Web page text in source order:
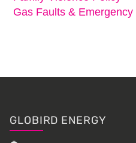
Gas Faults & Emergency
Footer
GLOBIRD ENERGY